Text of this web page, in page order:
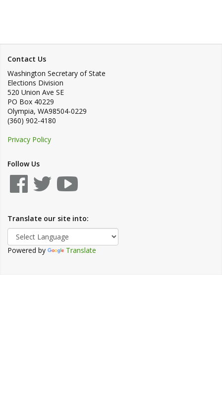
Contact Us
Washington Secretary of State
Elections Division
520 Union Ave SE
PO Box 40229
Olympia, WA98504-0229
(360) 902-4180
Privacy Policy
Follow Us
Translate our site into:
Powered by Translate